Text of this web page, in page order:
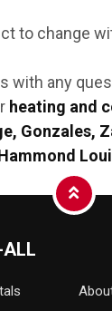
to change
with any
heating and
Gonzales,